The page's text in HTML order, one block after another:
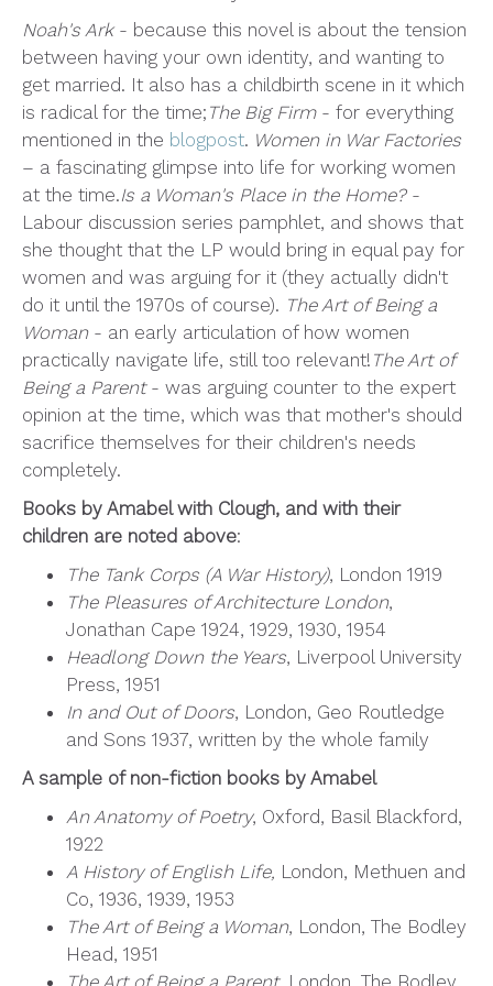
Noah's Ark- because this novel is about the tension
between having your own identity, and wanting to
get married. It also has a childbirth scene in it which
is radical for the time; The Big Firm- for everything
mentioned in the blogpost. Women in War Factories
– a fascinating glimpse into life for working women
at the time.Is a Woman's Place in the Home?-
Labour discussion series pamphlet, and shows that
she thought that the LP would bring in equal pay for
women and was arguing for it (they actually didn't
do it until the 1970s of course). The Art of Being a
Woman- an early articulation of how women
practically navigate life, still too relevant! The Art of
Being a Parent- was arguing counter to the expert
opinion at the time, which was that mother's should
sacrifice themselves for their children's needs
completely.
Books by Amabel with Clough, and with their
children are noted above:
The Tank Corps (A War History), London 1919
The Pleasures of Architecture London,
Jonathan Cape 1924, 1929, 1930, 1954
Headlong Down the Years, Liverpool University
Press, 1951
In and Out of Doors, London, Geo Routledge
and Sons 1937, written by the whole family
A sample of non-fiction books by Amabel
An Anatomy of Poetry, Oxford, Basil Blackford,
1922
A History of English Life, London, Methuen and
Co, 1936, 1939, 1953
The Art of Being a Woman, London, The Bodley
Head, 1951